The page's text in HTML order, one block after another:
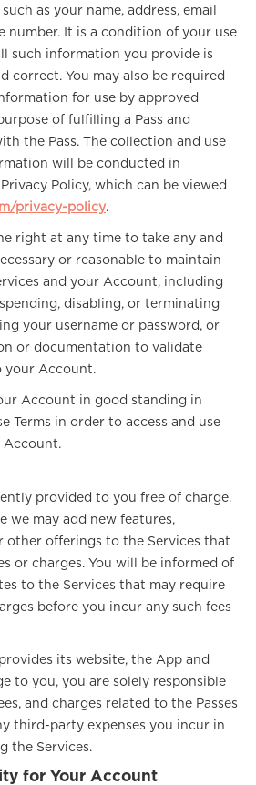
as your name, address, email
number. It is a condition of your use
such information you provide is
correct. You may also be required
for use by approved
of fulfilling a Pass and
the Pass. The collection and use
will be conducted in
Policy, which can be viewed
privacy-policy.
right at any time to take any and
or reasonable to maintain
and your Account, including
disabling, or terminating
your username or password, or
or documentation to validate
your Account.
Account in good standing in
Terms in order to access and use
Account.
provided to you free of charge.
we may add new features,
other offerings to the Services that
or charges. You will be informed of
to the Services that may require
before you incur any such fees
its website, the App and
to you, you are solely responsible
and charges related to the Passes
third-party expenses you incur in
the Services.
for Your Account